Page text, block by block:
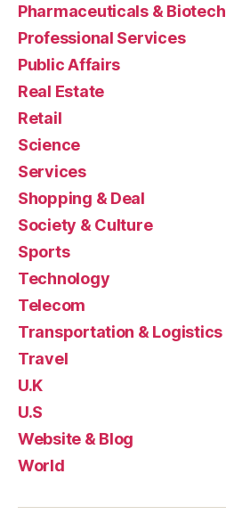
Pharmaceuticals & Biotech
Professional Services
Public Affairs
Real Estate
Retail
Science
Services
Shopping & Deal
Society & Culture
Sports
Technology
Telecom
Transportation & Logistics
Travel
U.K
U.S
Website & Blog
World